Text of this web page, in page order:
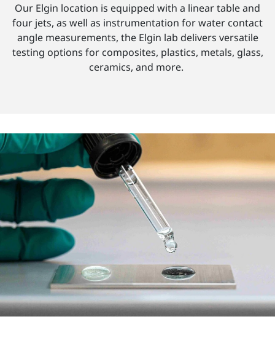
Our Elgin location is equipped with a linear table and
four jets, as well as instrumentation for water contact
angle measurements, the Elgin lab delivers versatile
testing options for composites, plastics, metals, glass,
ceramics, and more.